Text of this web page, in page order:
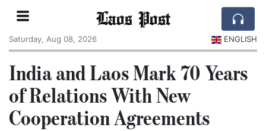
Laos Post
Saturday, Aug 08, 2026 ENGLISH
India and Laos Mark 70 Years
of Relations With New
Cooperation Agreements